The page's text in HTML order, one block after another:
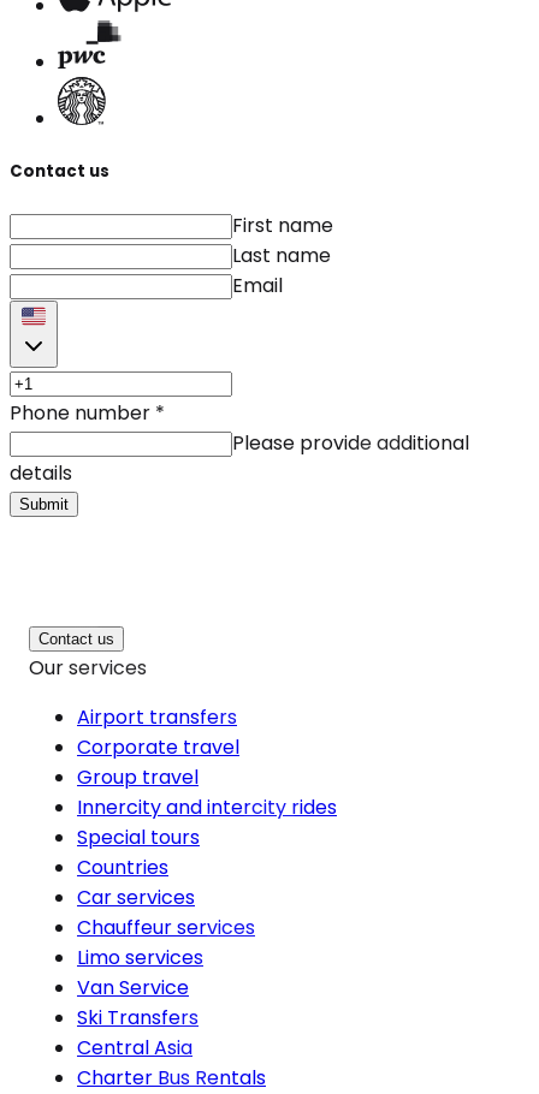
Contact us
First name
Last name
Email
Phone number *
Please provide additional
details
Submit
Contact us
Our services
Airport transfers
Corporate travel
Group travel
Innercity and intercity rides
Special tours
Countries
Car services
Chauffeur services
Limo services
Van Service
Ski Transfers
Central Asia
Charter Bus Rentals